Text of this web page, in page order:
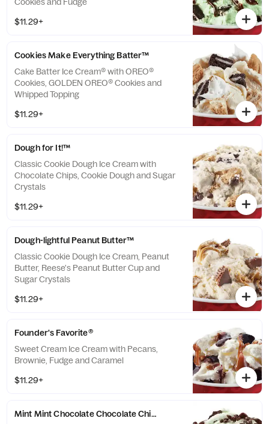
$11.29+
Cookies Make Everything Batter™
Cake Batter Ice Cream® with OREO®
Cookies, GOLDEN OREO® Cookies and
Whipped Topping
$11.29+
Dough for It!™
Classic Cookie Dough Ice Cream with
Chocolate Chips, Cookie Dough and Sugar
Crystals
$11.29+
Dough-lightful Peanut Butter™
Classic Cookie Dough Ice Cream, Peanut
Butter, Reese's Peanut Butter Cup and
Sugar Crystals
$11.29+
Founder's Favorite®
Sweet Cream Ice Cream with Pecans,
Brownie, Fudge and Caramel
$11.29+
Mint Mint Chocolate Chocolate Chip®